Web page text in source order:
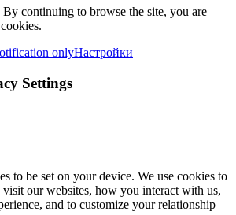
By continuing to browse the site, you are
onlyНастройки
Settings
to be set on your device. We use cookies to
our websites, how you interact with us,
and to customize your relationship